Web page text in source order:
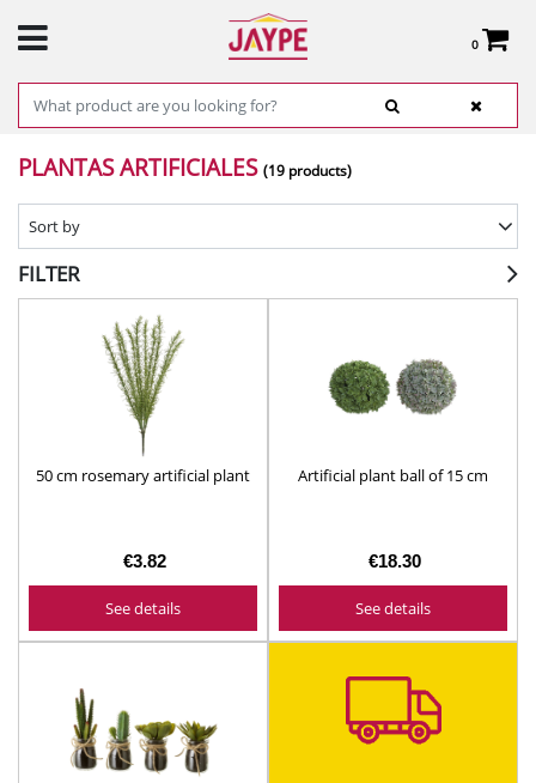
0
Total:
€0.00
SEE BASKET
PLANTAS ARTIFICIALES (19 products)
Sort by
FILTER
50 cm rosemary artificial plant
€3.82
See details
Artificial plant ball of 15 cm
€18.30
See details